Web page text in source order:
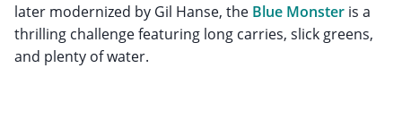
later modernized by Gil Hanse, the Blue Monster is a
thrilling challenge featuring long carries, slick greens,
and plenty of water.